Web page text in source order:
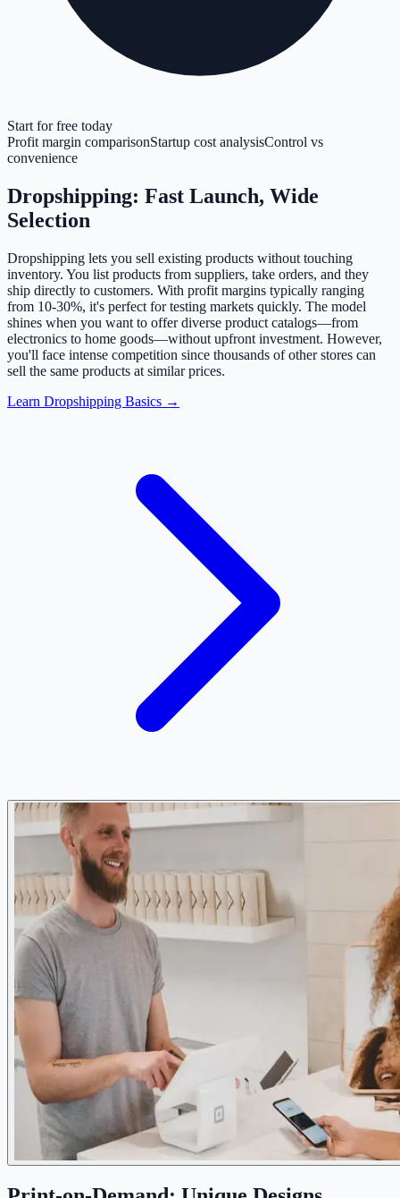
Start for free today
Profit margin comparisonStartup cost analysisControl vs
convenience
Dropshipping: Fast Launch, Wide
Selection
Dropshipping lets you sell existing products without touching
inventory. You list products from suppliers, take orders, and they
ship directly to customers. With profit margins typically ranging
from 10-30%, it's perfect for testing markets quickly. The model
shines when you want to offer diverse product catalogs—from
electronics to home goods—without upfront investment. However,
you'll face intense competition since thousands of other stores can
sell the same products at similar prices.
Learn Dropshipping Basics →